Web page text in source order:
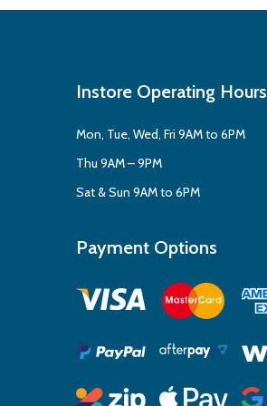
Instore Operating Hours
Mon, Tue, Wed, Fri 9AM to 6PM
Thu 9AM – 9PM
Sat & Sun 9AM to 6PM
Payment Options